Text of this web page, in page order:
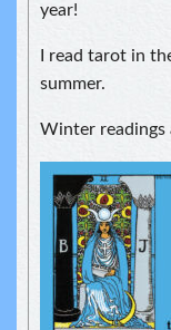
year!
I read tarot in
summer.
Winter readings